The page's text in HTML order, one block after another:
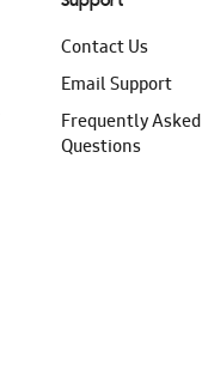
Contact Us
Email Support
Frequently Asked
Questions